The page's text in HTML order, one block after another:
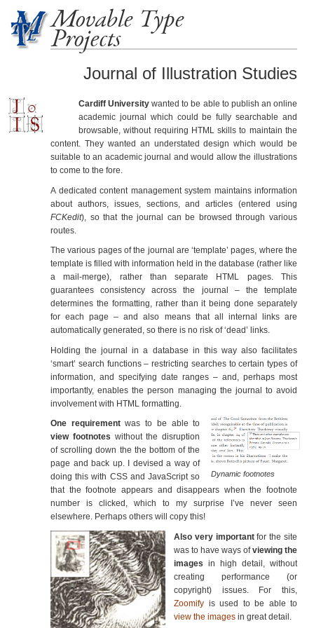
Movable Type
Projects
Journal of Illustration Studies
Cardiff University wanted to be able to publish an online
academic journal which could be fully searchable and
browsable, without requiring HTML skills to maintain the
content. They wanted an understated design which would be
suitable to an academic journal and would allow the illustrations
to come to the fore.
A dedicated content management system maintains information
about authors, issues, sections, and articles (entered using
FCKedit), so that the journal can be browsed through various
routes.
The various pages of the journal are ‘template’ pages, where the
template is filled with information held in the database (rather like
a mail-merge), rather than separate HTML pages. This
guarantees consistency across the journal – the template
determines the formatting, rather than it being done separately
for each page – and also means that all internal links are
automatically generated, so there is no risk of ‘dead’ links.
Holding the journal in a database in this way also facilitates
‘smart’ search functions – restricting searches to certain types of
information, and specifying date ranges – and, perhaps most
importantly, enables the person managing the journal to avoid
involvement with HTML formatting.
Dynamic footnotes
One requirementwas to be able to
view footnotes without the disruption
of scrolling down the the bottom of the
page and back up. I devised a way of
doing this with CSS and JavaScript so
that the footnote appears and disappears when the footnote
number is clicked, which to my surprise I’ve never seen
elsewhere. Perhaps others will copy this!
Also very importantfor the site
was to have ways ofviewing the
images in high detail, without
creating performance (or
copyright) issues. For this,
Zoomify is used to be able to
view the images in great detail.